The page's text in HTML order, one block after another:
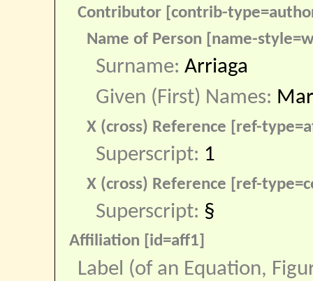
Contributor [contrib-
Name of Person [name-
Surname: Arriaga
Given (First) Names:
X (cross) Reference [ref-
Superscript: 1
X (cross) Reference [ref-
Superscript: §
Affiliation [id=aff1]
Label (of an Equation,